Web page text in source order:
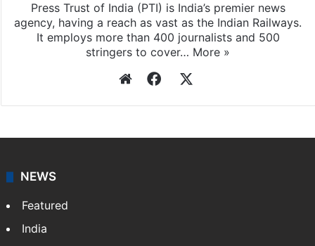
Press Trust of India (PTI) is India’s premier news
agency, having a reach as vast as the Indian Railways.
It employs more than 400 journalists and 500
stringers to cover… More »
WebsiteFacebook
NEWS
Featured
India